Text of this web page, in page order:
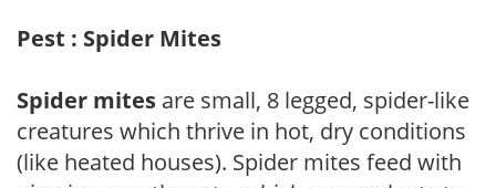
Pest : Spider Mites
Spider mites are small, 8 legged, spider-like
creatures which thrive in hot, dry conditions
(like heated houses). Spider mites feed with